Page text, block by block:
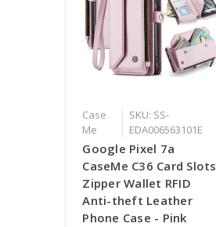
Case
Me
SKU: SS-
EDA006563101E
Google Pixel 7a
CaseMe C36 Card Slots
Zipper Wallet RFID
Anti-theft Leather
Phone Case - Pink